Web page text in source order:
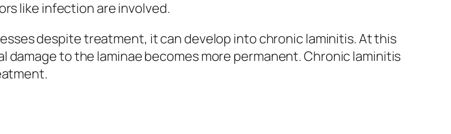
like infection are involved.
despite treatment, it can develop into chronic laminitis. At this
to the laminae becomes more permanent. Chronic laminitis